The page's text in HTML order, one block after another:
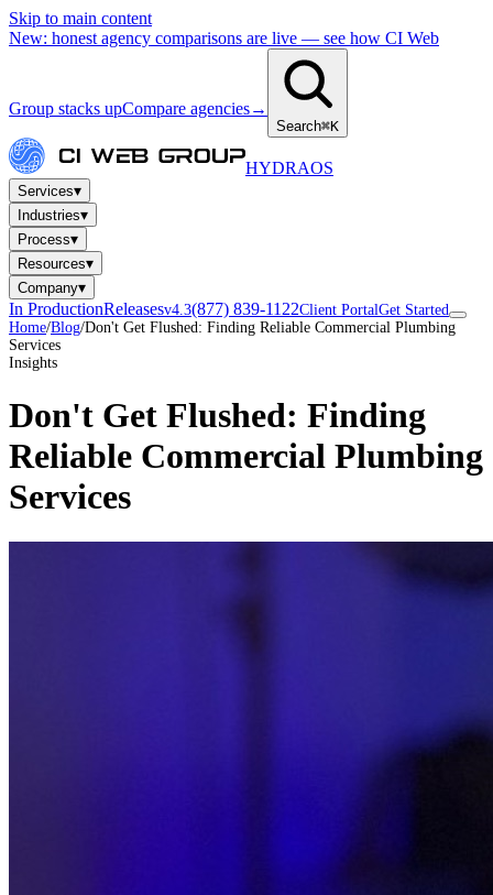
Skip to main content
New: honest agency comparisons are live — see how CI Web
Group stacks upCompare agencies→
Search⌘K
HYDRAOS
Services▾
Industries▾
Process▾
Resources▾
Company▾
In ProductionReleasesv4.3(877) 839-1122Client PortalGet Started
Home/Blog/Don't Get Flushed: Finding Reliable Commercial Plumbing
Services
Insights
Don't Get Flushed: Finding
Reliable Commercial Plumbing
Services